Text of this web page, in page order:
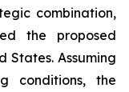
combination,
the proposed
States. Assuming
conditions, the